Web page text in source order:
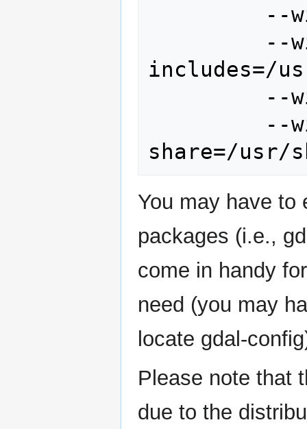
includes=/
You may have to
packages (i.e.,
come in handy
need (you may
locate gdal-
Please note that
due to the